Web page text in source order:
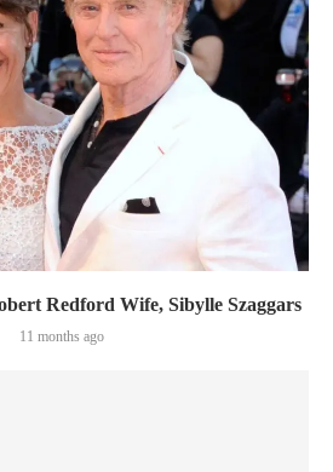
Redford Wife, Sibylle Szaggars
11 months ago